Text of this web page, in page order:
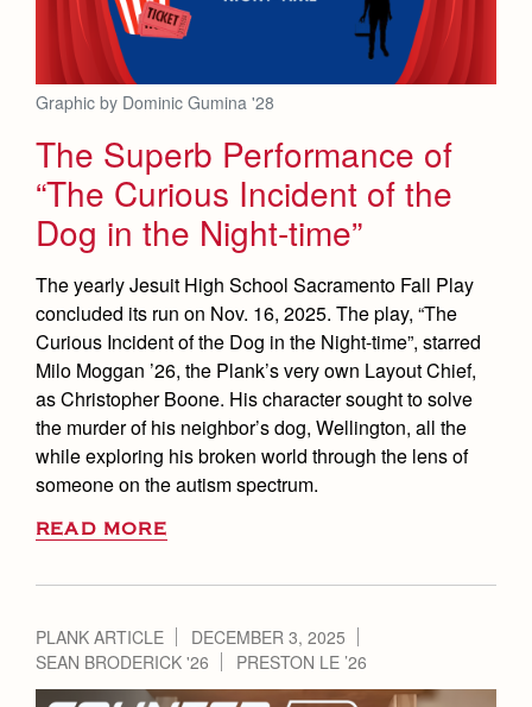
Graphic by Dominic Gumina '28
The Superb Performance of
“The Curious Incident of the
Dog in the Night-time”
The yearly Jesuit High School Sacramento Fall Play
concluded its run on Nov. 16, 2025. The play, “The
Curious Incident of the Dog in the Night-time”, starred
Milo Moggan ’26, the Plank’s very own Layout Chief,
as Christopher Boone. His character sought to solve
the murder of his neighbor’s dog, Wellington, all the
while exploring his broken world through the lens of
someone on the autism spectrum.
READ MORE
PLANK ARTICLE
DECEMBER 3, 2025
SEAN BRODERICK '26
PRESTON LE ’26